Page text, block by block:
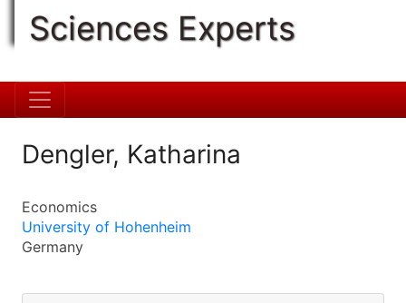
Sciences Experts
Dengler, Katharina
Economics
University of Hohenheim
Germany